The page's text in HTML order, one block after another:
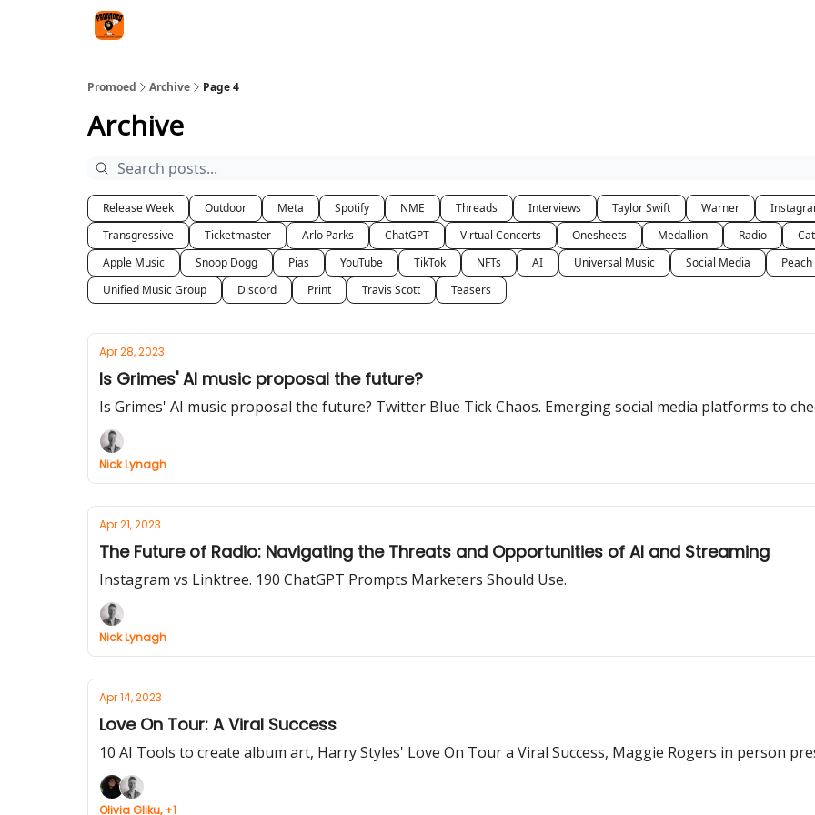
Promoed Archive Page 4
Archive
Release Week Outdoor Meta Spotify NME Threads Interviews Taylor Swift Warner
Transgressive
Ticketmaster Arlo Parks ChatGPT Virtual Concerts Onesheets Medallion Radio
Apple Music
Snoop Dogg Pias YouTube TikTok NFTs AI Universal Music Social Media Peach
Unified Music Group
Discord Print Travis Scott Teasers
Apr 28, 2023
Is Grimes' AI music proposal the future?
Is Grimes' AI music proposal the future? Twitter Blue Tick Chaos. Emerging social media platforms to
Nick Lynagh
Apr 21, 2023
The Future of Radio: Navigating the Threats and Opportunities of AI and Streaming
Instagram vs Linktree. 190 ChatGPT Prompts Marketers Should Use.
Nick Lynagh
Apr 14, 2023
Love On Tour: A Viral Success
10 AI Tools to create album art, Harry Styles' Love On Tour a Viral Success, Maggie Rogers in person
Olivia Gliku, +1